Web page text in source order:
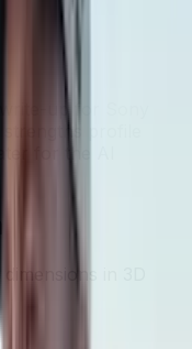
up for
profile
for the AI
in 3D